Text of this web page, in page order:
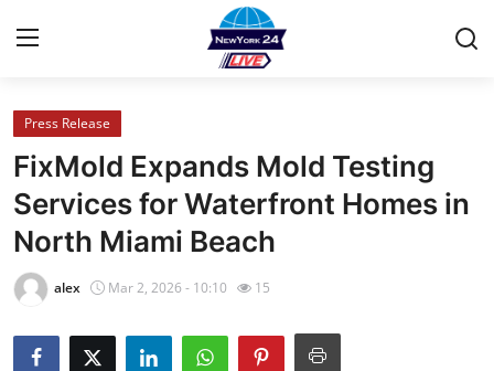
Home
Press Release
Contact
Privacy Policy
About
Press Release
FixMold Expands Mold Testing
Services for Waterfront Homes in
North Miami Beach
alex Mar 2, 2026 - 10:10 15